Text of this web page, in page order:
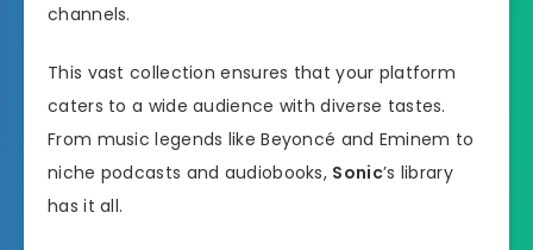
channels.
This vast collection ensures that your platform
caters to a wide audience with diverse tastes.
From music legends like Beyoncé and Eminem to
niche podcasts and audiobooks, Sonic’s library
has it all.